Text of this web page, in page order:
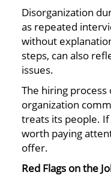
Disorganization
as repeated
without
steps, can also
issues.
The hiring
organization
treats its people.
worth paying
offer.
Red Flags on the